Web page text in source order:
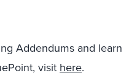
Addendums and learn
visit here.